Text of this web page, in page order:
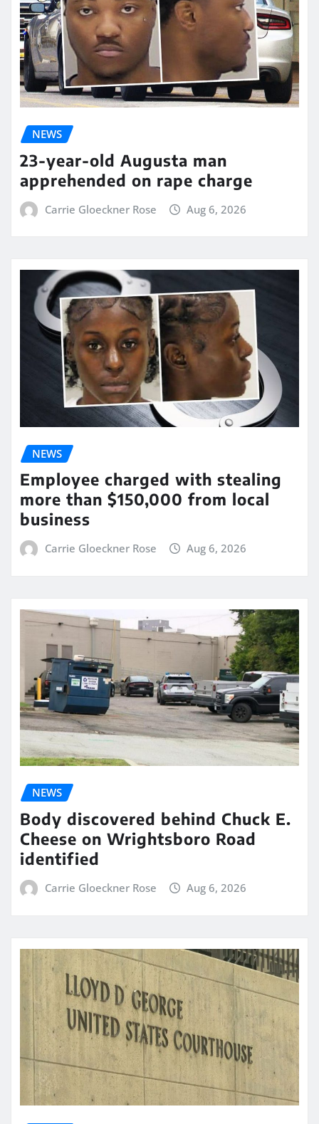
NEWS
23-year-old Augusta man
apprehended on rape charge
Carrie Gloeckner Rose Aug 6, 2026
NEWS
Employee charged with stealing
more than $150,000 from local
business
Carrie Gloeckner Rose Aug 6, 2026
NEWS
Body discovered behind Chuck E.
Cheese on Wrightsboro Road
identified
Carrie Gloeckner Rose Aug 6, 2026